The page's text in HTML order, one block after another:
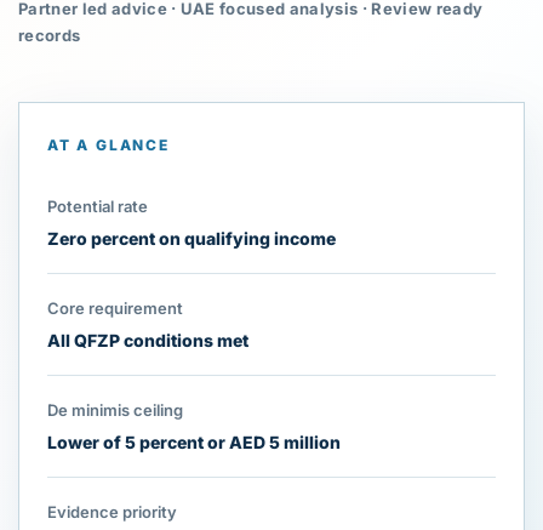
Partner led advice · UAE focused analysis · Review ready
records
AT A GLANCE
Potential rate
Zero percent on qualifying income
Core requirement
All QFZP conditions met
De minimis ceiling
Lower of 5 percent or AED 5 million
Evidence priority